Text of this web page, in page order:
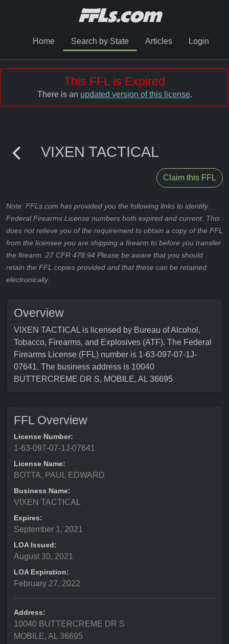
Home Search by State Articles Login
This FFL is Expired
There is an updated version of this license.
VIXEN TACTICAL
Claim this FFL
Note: FFLs.com has provided you the following links to identify
Federal Firearms License numbers both expired and current. This
does not relieve you of the requirement to obtain a copy of the FFL
from the licensee you are shipping a firearm to before you transfer
the firearm. 27 CFR 478.94 Please be aware that you should
retain the FFL copies provided and that these can be retained
electronically.
Overview
VIXEN TACTICAL is licensed by Bureau of Alcohol,
Tobacco, Firearms, and Explosives (ATF). The Federal
Firearms License (FFL) number is 1-63-097-07-1J-
07641. The business address is 10040
BUTTERCREME DR S, MOBILE, AL 36695
FFL Overview
License Number:
1-63-097-07-1J-07641
License Name:
BOTTA, PAUL EDWARD
Business Name:
VIXEN TACTICAL
Expires:
September 1, 2021
LOA Issued:
August 30, 2021
LOA Expiration:
February 27, 2022
Address:
10040 BUTTERCREME DR S
MOBILE, AL 36695